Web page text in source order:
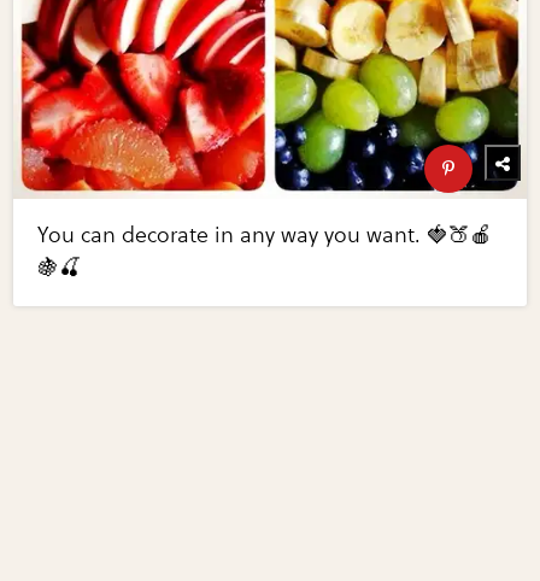
You can decorate in any way you want. 🍓🍑🍎
🍇🍒